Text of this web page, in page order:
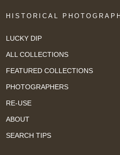
HISTORICAL
LUCKY DIP
ALL COLLECTIONS
FEATURED COLLECTIONS
PHOTOGRAPHERS
RE-USE
ABOUT
SEARCH TIPS